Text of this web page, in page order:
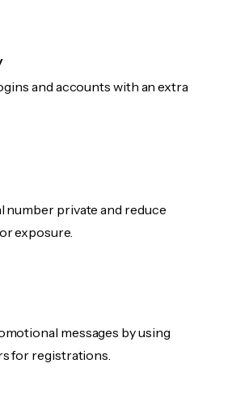
and accounts with an extra
number private and reduce
exposure.
messages by using
for registrations.